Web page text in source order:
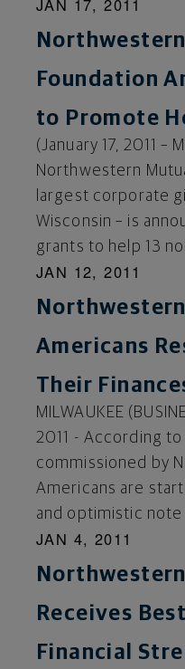
Foundation
to Promote
(January 17, 2011 –
Northwestern
largest corporate
Wisconsin – is
grants to help 13
JAN 12, 2011
Americans
Their
MILWAUKEE
2011 - According to
commissioned by
Americans are
and optimistic
JAN 4, 2011
Receives
Financial